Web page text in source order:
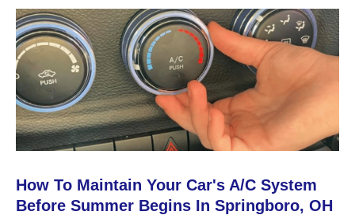
How To Maintain Your Car's A/C System
Before Summer Begins In Springboro, OH